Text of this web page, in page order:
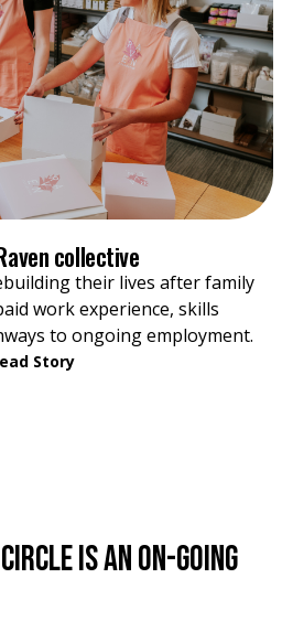
collective
their lives after family
work experience, skills
to ongoing employment.
Story
is an on-going